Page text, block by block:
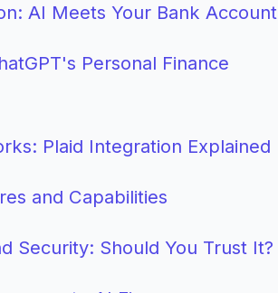
AI Meets Your Bank Account
Personal Finance
Plaid Integration Explained
and Capabilities
Security: Should You Trust It?